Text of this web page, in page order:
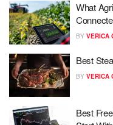
What
BY VERICA
Best
BY VERICA
Best